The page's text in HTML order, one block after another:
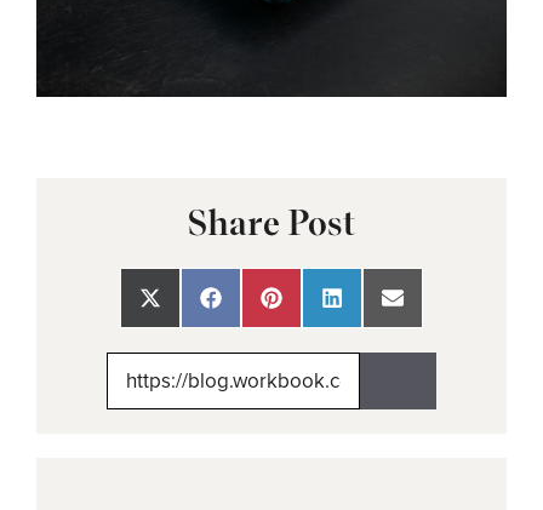
Share Post
Share
on
Share
on
Share
on
Share
on
Share
on